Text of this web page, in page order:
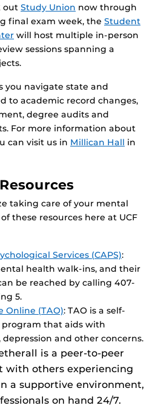
out Study Union now through
final exam week, the Student
will host multiple in-person
sessions spanning a
you navigate state and
to academic record changes,
degree audits and
For more information about
can visit us in Millican Hall in
taking care of your mental
these resources here at UCF
Services (CAPS):
health walk-ins, and their
be reached by calling 407-
5.
Online (TAO): TAO is a self-
that aids with
and other concerns.
is a peer-to-peer
with others experiencing
a supportive environment,
on hand 24/7.